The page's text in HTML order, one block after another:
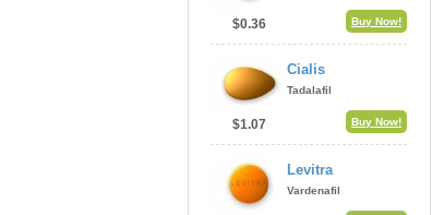
$0.36 Buy Now!
$1.07
Cialis
Tadalafil
Buy Now!
Levitra
Vardenafil